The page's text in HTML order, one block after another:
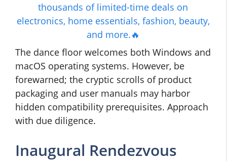
thousands of limited-time deals on
electronics, home essentials, fashion, beauty,
and more.🔥
The dance floor welcomes both Windows and
macOS operating systems. However, be
forewarned; the cryptic scrolls of product
packaging and user manuals may harbor
hidden compatibility prerequisites. Approach
with due diligence.
Inaugural Rendezvous